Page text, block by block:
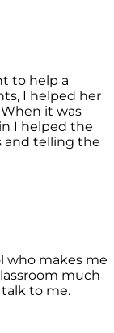
to help a
I helped her
it was
I helped the
and telling the
who makes me
much
to me.